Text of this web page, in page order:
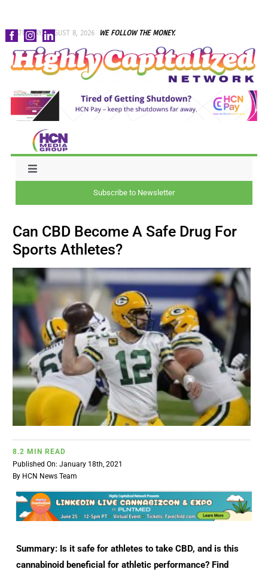
Skip
to
content
SATURDAY, AUGUST 8, 2026 WE FOLLOW THE MONEY.
Toggle
CAPITAL
BUSINESS
BRANDS
POLICY
WORLD
CANNABIZCON
DATA
Subscribe to Newsletter
Can CBD Become A Safe Drug For
Sports Athletes?
8.2 MIN READ
Published On: January 18th, 2021
By HCN News Team
Summary: Is it safe for athletes to take CBD, and is this
cannabinoid beneficial for athletic performance? Find